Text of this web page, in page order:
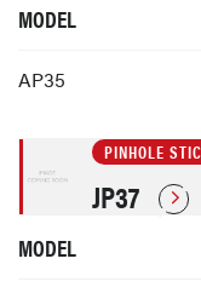
MODEL
AP35
PINHOLE
JP37
MODEL